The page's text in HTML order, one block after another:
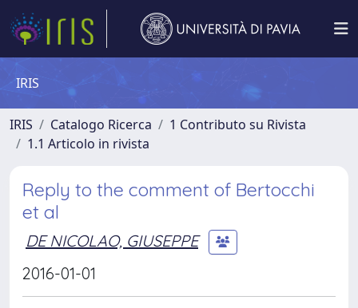
IRIS
IRIS Catalogo Ricerca
1 Contributo su Rivista
1.1 Articolo in rivista
Reply to the comment of Bertocchi
et al
DE NICOLAO, GIUSEPPE
2016-01-01